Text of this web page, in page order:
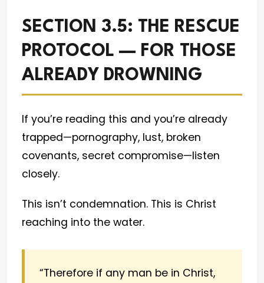
SECTION 3.5: THE RESCUE
PROTOCOL — FOR THOSE
ALREADY DROWNING
If you’re reading this and you’re already
trapped—pornography, lust, broken
covenants, secret compromise—listen
closely.
This isn’t condemnation. This is Christ
reaching into the water.
“Therefore if any man be in Christ,